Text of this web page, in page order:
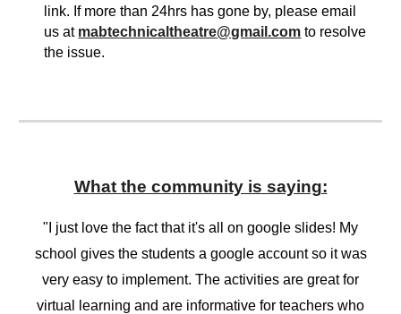
link. If more than 24hrs has gone by, please email
us at mabtechnicaltheatre@gmail.com to resolve
the issue.
What the community is saying:
"I just love the fact that it's all on google slides! My
school gives the students a google account so it was
very easy to implement. The activities are great for
virtual learning and are informative for teachers who